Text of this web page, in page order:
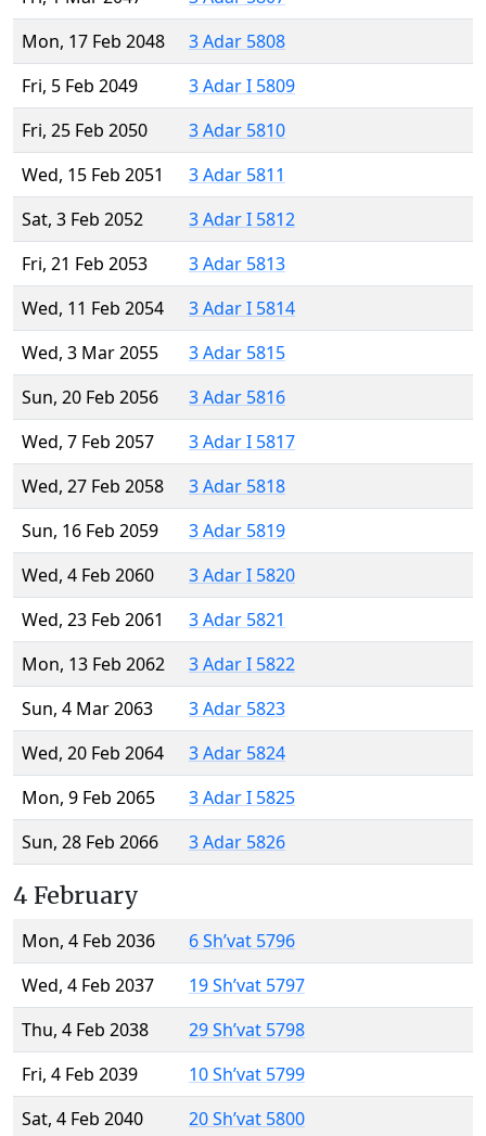
Mon, 17 Feb 2048
3 Adar 5808
Fri, 5 Feb 2049
3 Adar I 5809
Fri, 25 Feb 2050
3 Adar 5810
Wed, 15 Feb 2051
3 Adar 5811
Sat, 3 Feb 2052
3 Adar I 5812
Fri, 21 Feb 2053
3 Adar 5813
Wed, 11 Feb 2054
3 Adar I 5814
Wed, 3 Mar 2055
3 Adar 5815
Sun, 20 Feb 2056
3 Adar 5816
Wed, 7 Feb 2057
3 Adar I 5817
Wed, 27 Feb 2058
3 Adar 5818
Sun, 16 Feb 2059
3 Adar 5819
Wed, 4 Feb 2060
3 Adar I 5820
Wed, 23 Feb 2061
3 Adar 5821
Mon, 13 Feb 2062
3 Adar I 5822
Sun, 4 Mar 2063
3 Adar 5823
Wed, 20 Feb 2064
3 Adar 5824
Mon, 9 Feb 2065
3 Adar I 5825
Sun, 28 Feb 2066
3 Adar 5826
4 February
Mon, 4 Feb 2036
6 Sh’vat 5796
Wed, 4 Feb 2037
19 Sh’vat 5797
Thu, 4 Feb 2038
29 Sh’vat 5798
Fri, 4 Feb 2039
10 Sh’vat 5799
Sat, 4 Feb 2040
20 Sh’vat 5800